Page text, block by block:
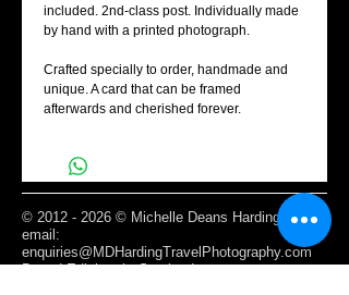
included. 2nd-class post. Individually made
by hand with a printed photograph.
Crafted specially to order, handmade and
unique. A card that can be framed
afterwards and cherished forever.
© 2012 - 2026 © Michelle Deans Harding /
email:
enquiries@MDHardingTravelPhotography.com
Based Edinburgh, Scotland